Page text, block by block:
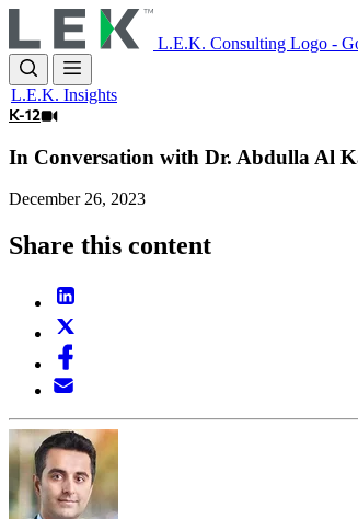
to
main
content
L.E.K. Consulting Logo -
L.E.K. Insights
K-12
In Conversation with Dr. Abdulla Al
December 26, 2023
Share this content